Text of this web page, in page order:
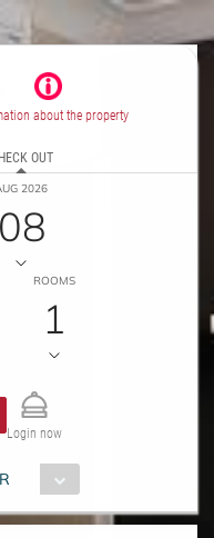
about the property
OUT
2026
08
ROOMS
1
Login now